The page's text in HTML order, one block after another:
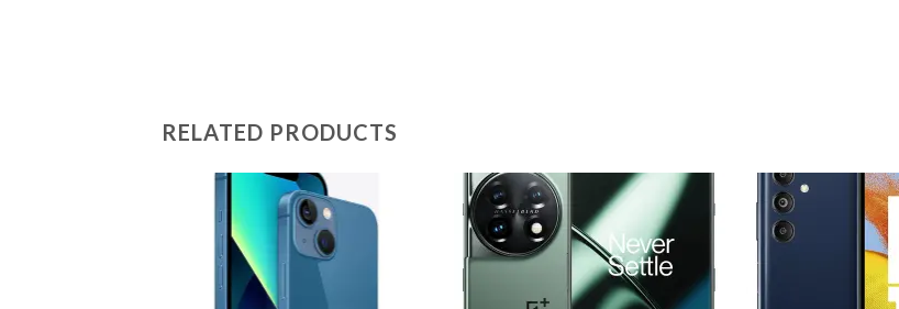
RELATED PRODUCTS
Add to
wishlist